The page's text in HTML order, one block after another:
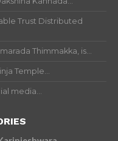
Trust Distributed
Thimmakka, is...
Temple...
media...